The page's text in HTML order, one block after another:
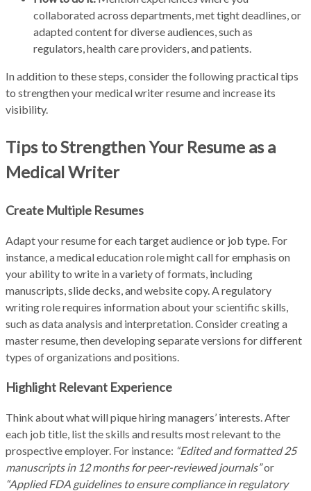
collaborated across departments, met tight deadlines, or
adapted content for diverse audiences, such as
regulators, health care providers, and patients.
In addition to these steps, consider the following practical tips
to strengthen your medical writer resume and increase its
visibility.
Tips to Strengthen Your Resume as a
Medical Writer
Create Multiple Resumes
Adapt your resume for each target audience or job type. For
instance, a medical education role might call for emphasis on
your ability to write in a variety of formats, including
manuscripts, slide decks, and website copy. A regulatory
writing role requires information about your scientific skills,
such as data analysis and interpretation. Consider creating a
master resume, then developing separate versions for different
types of organizations and positions.
Highlight Relevant Experience
Think about what will pique hiring managers’ interests. After
each job title, list the skills and results most relevant to the
prospective employer. For instance: “Edited and formatted 25
manuscripts in 12 months for peer-reviewed journals”or
“Applied FDA guidelines to ensure compliance in regulatory